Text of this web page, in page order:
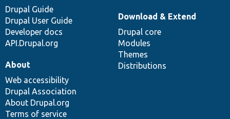
Drupal Guide
Drupal User Guide
Developer docs
API.Drupal.org
Download & Extend
Drupal core
Modules
Themes
Distributions
About
Web accessibility
Drupal Association
About Drupal.org
Terms of service